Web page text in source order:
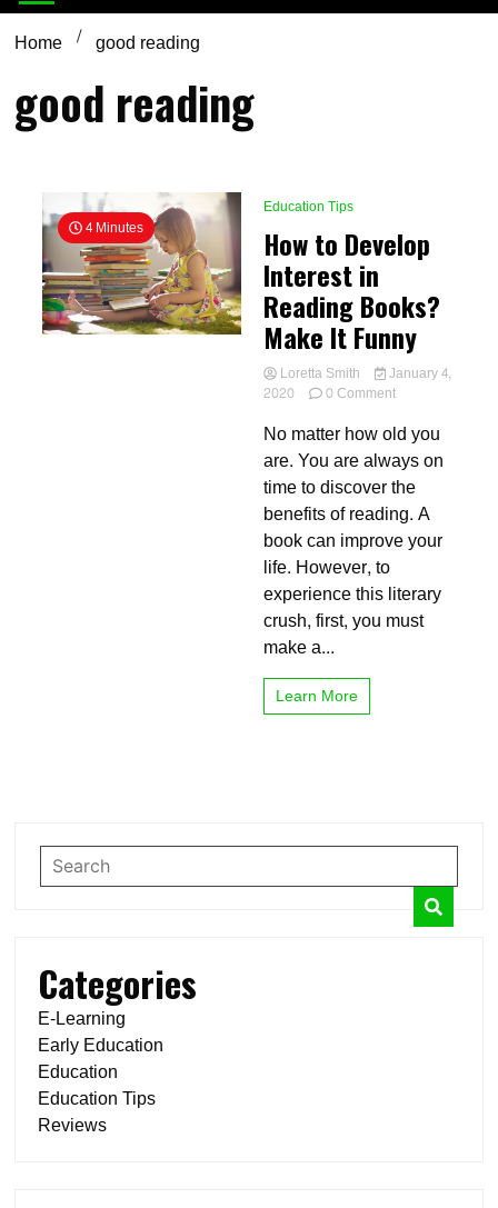
Home good reading
good reading
4 Minutes
Education Tips
How to Develop
Interest in
Reading Books?
Make It Funny
Loretta Smith
January 4,
2020
0 Commenton
to
Develop
Interest
in
Reading
Books?
Make
Funny
No matter how old you
are. You are always on
time to discover the
benefits of reading. A
book can improve your
life. However, to
experience this literary
crush, first, you must
make a...
Learn More
Categories
E-Learning
Early Education
Education
Education Tips
Reviews